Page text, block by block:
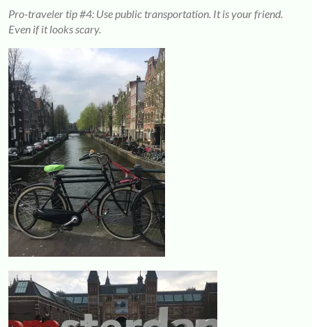
Pro-traveler tip #4: Use public transportation. It is your friend.
Even if it looks scary.